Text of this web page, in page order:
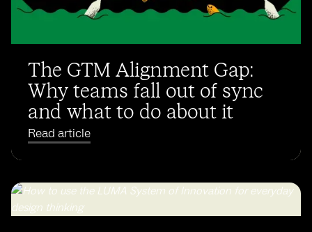
The GTM Alignment Gap:
Why teams fall out of sync
and what to do about it
Read article